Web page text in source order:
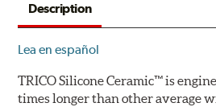
Description
Lea en español
TRICO Silicone Ceramic™ is
times longer than other average